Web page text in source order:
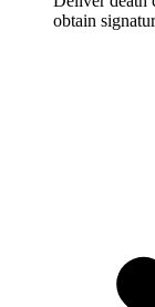
obtain